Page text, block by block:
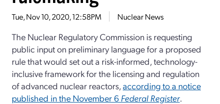
Tue, Nov 10, 2020, 12:58PM Nuclear News
The Nuclear Regulatory Commission is requesting
public input on preliminary language for a proposed
rule that would set out a risk-informed, technology-
inclusive framework for the licensing and regulation
of advanced nuclear reactors,according to a notice
published in the November 6 Federal Register.